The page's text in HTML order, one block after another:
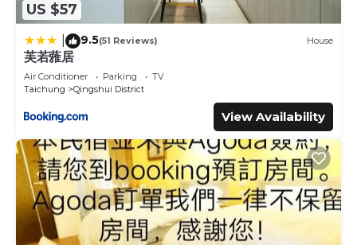
US $57
9.5(51 Reviews) House
芙若蕥居
Air Conditioner Parking
TV
Taichung
Qingshui District
View Availability